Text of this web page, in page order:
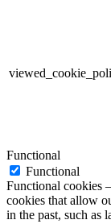
Functional
Functional
Functional cookies
cookies that allow
in the past, such as